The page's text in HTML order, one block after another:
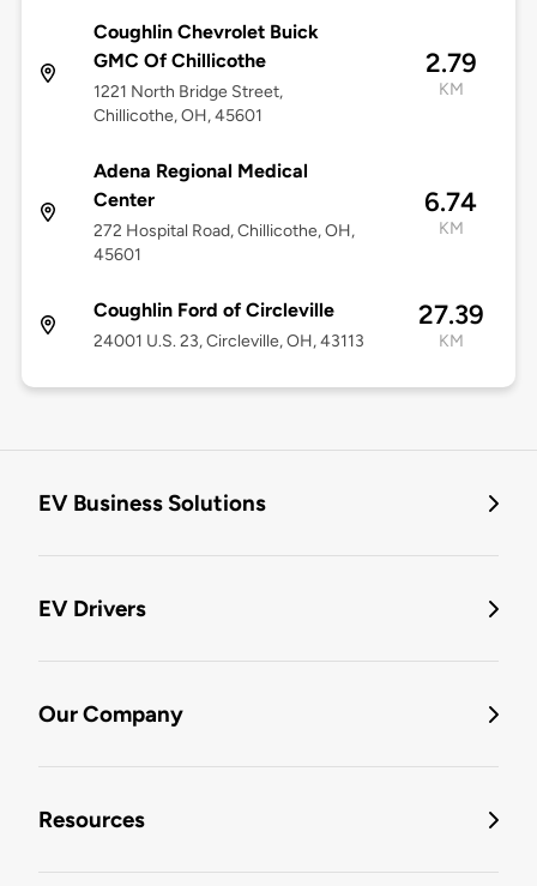
Coughlin Chevrolet Buick
GMC Of Chillicothe
1221 North Bridge Street,
Chillicothe, OH, 45601
2.79
KM
Adena Regional Medical
Center
272 Hospital Road, Chillicothe, OH,
45601
6.74
KM
Coughlin Ford of Circleville
24001 U.S. 23, Circleville, OH, 43113
27.39
KM
EV Business Solutions
EV Drivers
Our Company
Resources